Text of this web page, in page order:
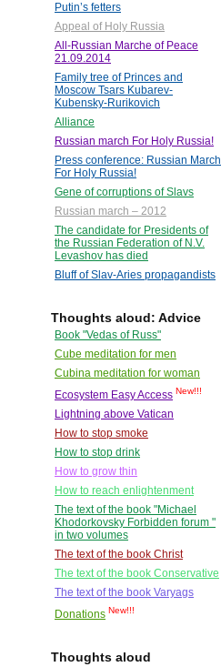
Putin’s fetters
Appeal of Holy Russia
All-Russian Marche of Peace
21.09.2014
Family tree of Princes and
Moscow Tsars Kubarev-
Kubensky-Rurikovich
Alliance
Russian march For Holy Russia!
Press conference: Russian March
For Holy Russia!
Gene of corruptions of Slavs
Russian march – 2012
The candidate for Presidents of
the Russian Federation of N.V.
Levashov has died
Bluff of Slav-Aries propagandists
Thoughts aloud: Advice
Book "Vedas of Russ"
Cube meditation for men
Cubina meditation for woman
Ecosystem Easy Access New!!!
Lightning above Vatican
How to stop smoke
How to stop drink
How to grow thin
How to reach enlightenment
The text of the book "Michael
Khodorkovsky Forbidden forum "
in two volumes
The text of the book Christ
The text of the book Conservative
The text of the book Varyags
Donations New!!!
Thoughts aloud